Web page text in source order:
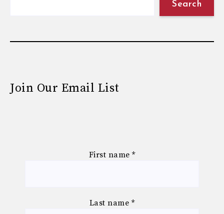
Search
Join Our Email List
First name *
Last name *